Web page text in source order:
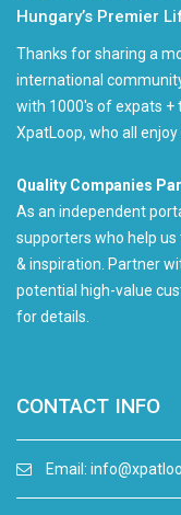
Hungary’s Premier
Thanks for sharing a
international
with 1000's of expats +
XpatLoop, who all enjoy
Quality Companies
As an independent
supporters who help
& inspiration. Partner
potential high-value
for details.
CONTACT INFO
Email: